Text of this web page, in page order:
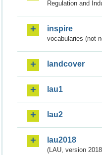
Regulation and
inspire
vocabularies (not
landcover
lau1
lau2
lau2018
(LAU, version